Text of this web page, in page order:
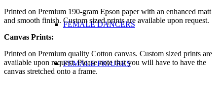
FEMALE DANCERS
FEMALE FIGURES
Printed on Premium 190-gram Epson paper with an enhanced matt
and smooth finish. Custom sized prints are available upon request.
Canvas Prints:
Printed on Premium quality Cotton canvas. Custom sized prints are
available upon request. Please note that you will have to have the
canvas stretched onto a frame.